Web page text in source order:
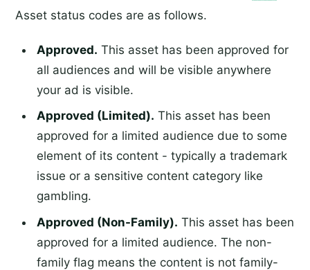
Asset status codes are as follows.
Approved. This asset has been approved for
all audiences and will be visible anywhere
your ad is visible.
Approved (Limited). This asset has been
approved for a limited audience due to some
element of its content - typically a trademark
issue or a sensitive content category like
gambling.
Approved (Non-Family). This asset has been
approved for a limited audience. The non-
family flag means the content is not family-